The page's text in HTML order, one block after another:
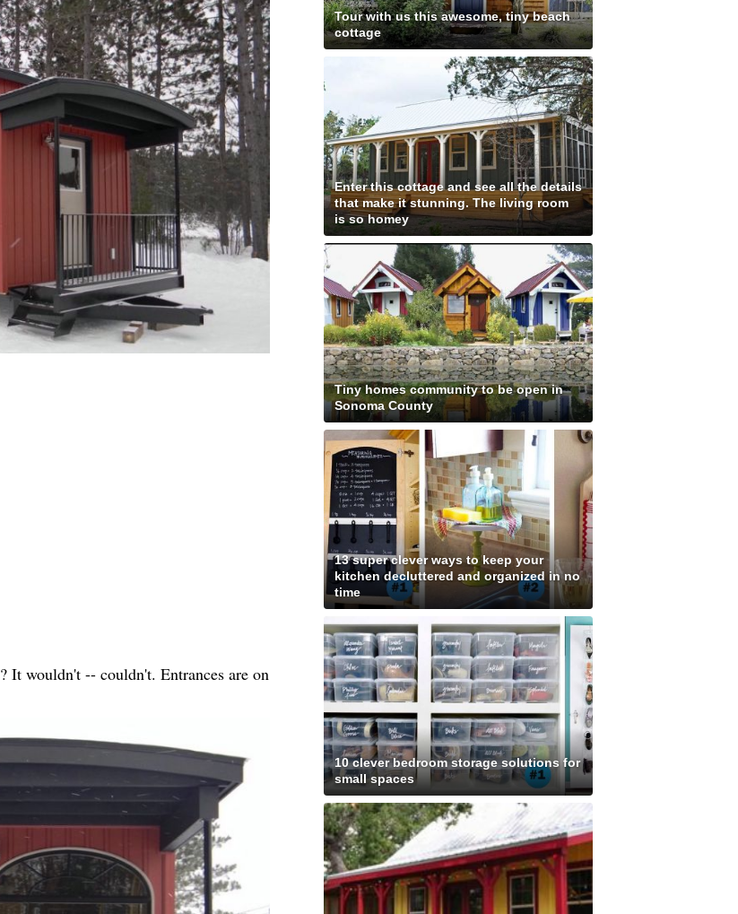
It wouldn't -- couldn't. Entrances are on
Tour with us this awesome, tiny beach
cottage
Enter this cottage and see all the details
that make it stunning. The living room
is so homey
Tiny homes community to be open in
Sonoma County
13 super clever ways to keep your
kitchen decluttered and organized in no
time
10 clever bedroom storage solutions for
small spaces